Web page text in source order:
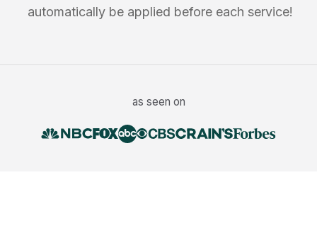
automatically be applied before each service!
as seen on